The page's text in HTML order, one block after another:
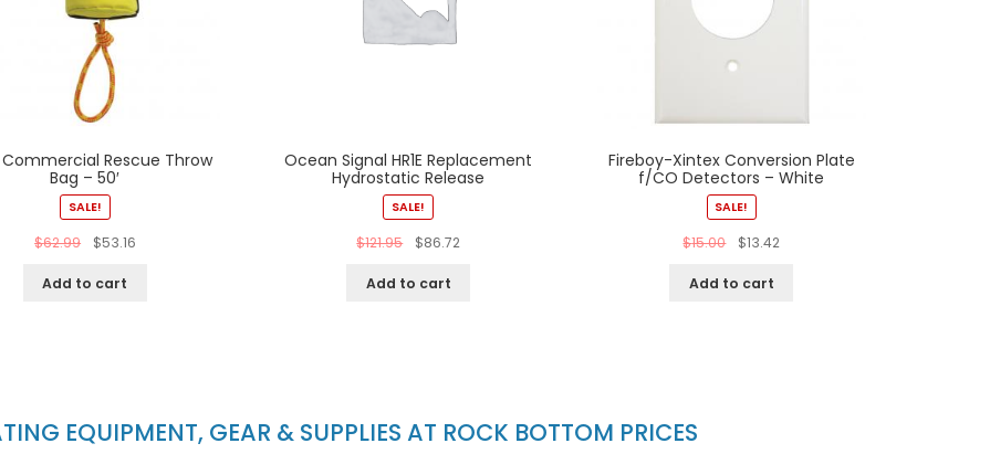
Rescue Throw
Bag – 50′
SALE!
$62.99 $53.16
Add to cart
Ocean Signal HR1E Replacement
Hydrostatic Release
SALE!
$121.95 $86.72
Add to cart
Fireboy-Xintex Conversion Plate
f/CO Detectors – White
SALE!
$15.00 $13.42
Add to cart
EQUIPMENT, GEAR & SUPPLIES AT ROCK BOTTOM PRICES